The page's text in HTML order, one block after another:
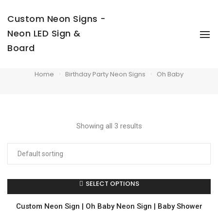
Custom Neon Signs -
Neon LED Sign &
Board
Home Birthday Party Neon Signs Oh Baby
Showing all 3 results
SELECT OPTIONS
Custom Neon Sign | Oh Baby Neon Sign | Baby Shower